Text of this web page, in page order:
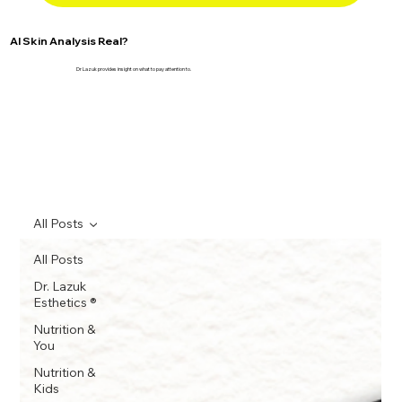
AI Skin Analysis Real?
Dr Lazuk provides insight on what to pay attention to.
All Posts
Dr. Lazuk
Esthetics ®
Nutrition &
You
Nutrition &
Kids
All Posts